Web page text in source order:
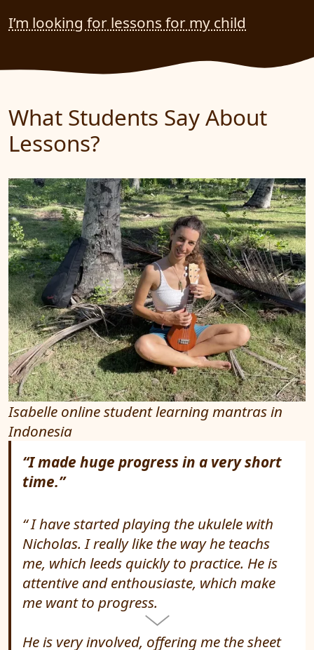
I’m looking for lessons for my child
What Students Say About
Lessons?
Isabelle online student learning mantras in
Indonesia
“I made huge progress in a very short
time.”
I have started playing the ukulele with
Nicholas. I really like the way he teachs
me, which leeds quickly to practice. He is
attentive and enthousiaste, which make
me want to progress.
He is very involved, offering me the sheet